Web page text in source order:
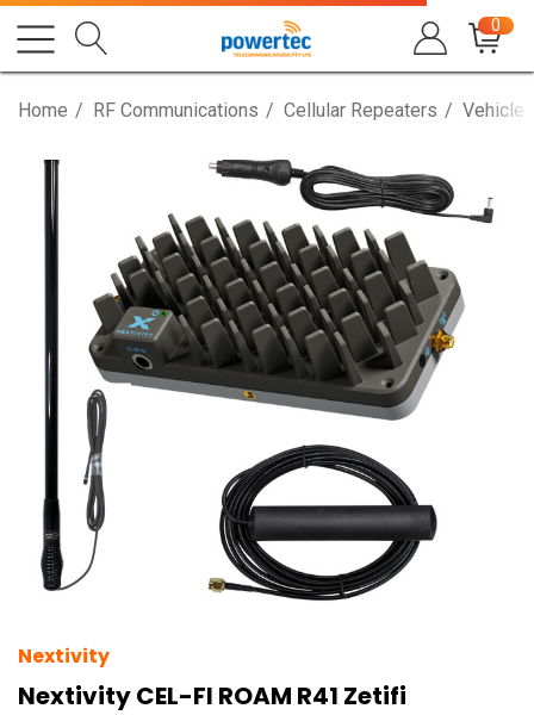
0
Home RF Communications Cellular Repeaters Vehicle
Nextivity
Nextivity CEL-FI ROAM R41 Zetifi